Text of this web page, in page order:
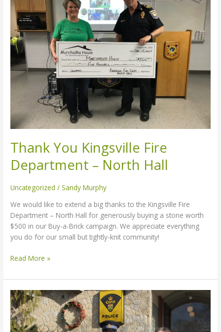
Thank You Kingsville Fire
Department – North Hall
Uncategorized /Sandy Murphy
We would like to extend a big thanks to the Kingsville Fire
Department – North Hall for generously buying a stone worth
$500 in our Buy-a-Brick campaign. We appreciate everything
you do for our small but tightly-knit community!
Kingsville
Fire
Department
–
North
Read More »
Thank
You
Kingsville
Community